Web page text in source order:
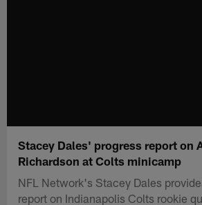
Stacey Dales' progress report on
Richardson at Colts minicamp
NFL Network's Stacey Dales
report on Indianapolis Colts rookie